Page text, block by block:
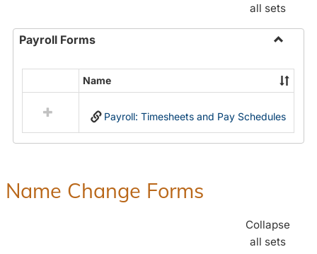
all sets
Payroll Forms
Payroll
Forms
resources
in
Name
Payroll: Timesheets and Pay Schedules
Name Change Forms
Collapse
all sets